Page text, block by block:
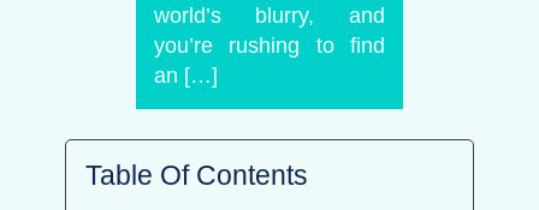
world’s blurry, and
you’re rushing to find
an […]
Table Of Contents